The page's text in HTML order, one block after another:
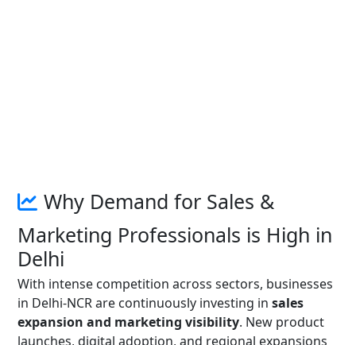
Why Demand for Sales &
Marketing Professionals is High in
Delhi
With intense competition across sectors, businesses
in Delhi-NCR are continuously investing in sales
expansion and marketing visibility. New product
launches, digital adoption, and regional expansions